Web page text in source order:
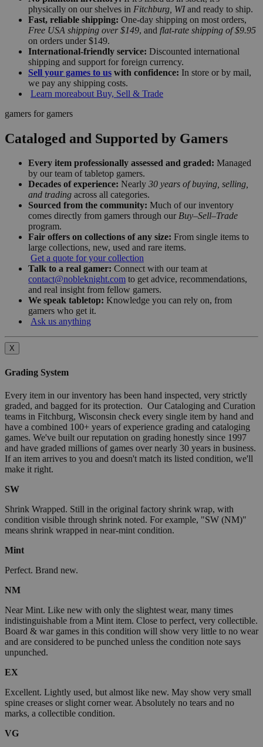
physically on our shelves in Fitchburg, WIand ready to ship.
Fast, reliable shipping: One-day shipping on most orders,
Free USA shipping over $149, and flat-rate shipping of $9.95
on orders under $149.
International-friendly service: Discounted international
shipping and support for foreign currency.
Sell your games to us with confidence: In store or by mail,
we pay any shipping costs.
Learn moreabout Buy, Sell & Trade
gamers for gamers
Cataloged and Supported by Gamers
Every item professionally assessed and graded: Managed
by our team of tabletop gamers.
Decades of experience: Nearly 30 years of buying, selling,
and trading across all categories.
Sourced from the community: Much of our inventory
comes directly from gamers through our Buy–Sell–Trade
program.
Fair offers on collections of any size: From single items to
large collections, new, used and rare items.
Get a quote for your collection
Talk to a real gamer: Connect with our team at
contact@nobleknight.com to get advice, recommendations,
and real insight from fellow gamers.
We speak tabletop: Knowledge you can rely on, from
gamers who get it.
Ask us anything
X
Grading System
Every item in our inventory has been hand inspected, very strictly
graded, and bagged for its protection. Our Cataloging and Curation
teams in Fitchburg, Wisconsin check every single item by hand and
have a combined 100+ years of experience grading and cataloging
games. We've built our reputation on grading honestly since 1997
and have graded millions of games over nearly 30 years in business.
If an item arrives to you and doesn't match its listed condition, we'll
make it right.
SW
Shrink Wrapped. Still in the original factory shrink wrap, with
condition visible through shrink noted. For example, "SW (NM)"
means shrink wrapped in near-mint condition.
Mint
Perfect. Brand new.
NM
Near Mint. Like new with only the slightest wear, many times
indistinguishable from a Mint item. Close to perfect, very collectible.
Board & war games in this condition will show very little to no wear
and are considered to be punched unless the condition note says
unpunched.
EX
Excellent. Lightly used, but almost like new. May show very small
spine creases or slight corner wear. Absolutely no tears and no
marks, a collectible condition.
VG